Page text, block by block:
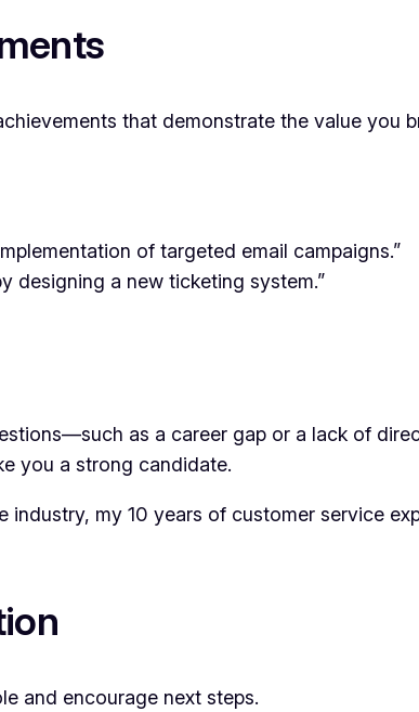
that demonstrate the value you
of targeted email campaigns.”
designing a new ticketing system.”
as a career gap or a lack of
you a strong candidate.
industry, my 10 years of customer service
and encourage next steps.